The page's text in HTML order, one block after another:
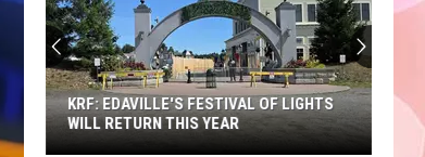
Mars
The Romantic
Tame
Impala
DRACULA FT JENNIE
Tame Impala
Dracula - Single
BACK TO FRIENDS
Sneak
Peek
at
the
New
King
A SNEAK PEEK AT THE NEW KING
RICHARD'S FAIRE
OF LIGHTS